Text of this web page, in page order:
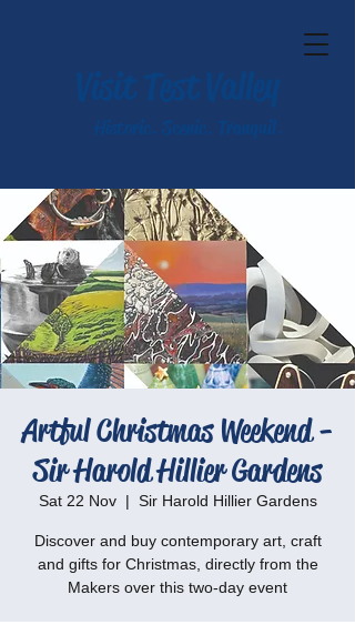
Artful Christmas Weekend -
Sir Harold Hillier Gardens
Sat 22 Nov
  |
Sir Harold Hillier Gardens
Discover and buy contemporary art, craft
and gifts for Christmas, directly from the
Makers over this two-day event